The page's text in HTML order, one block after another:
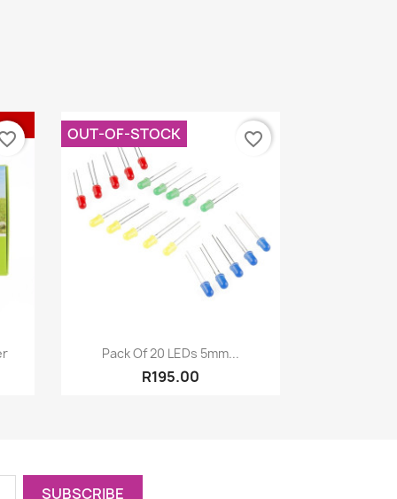
Quick view
Pack Of 20 LEDs 5mm...
R195.00
OUT-OF-STOCK favorite_border